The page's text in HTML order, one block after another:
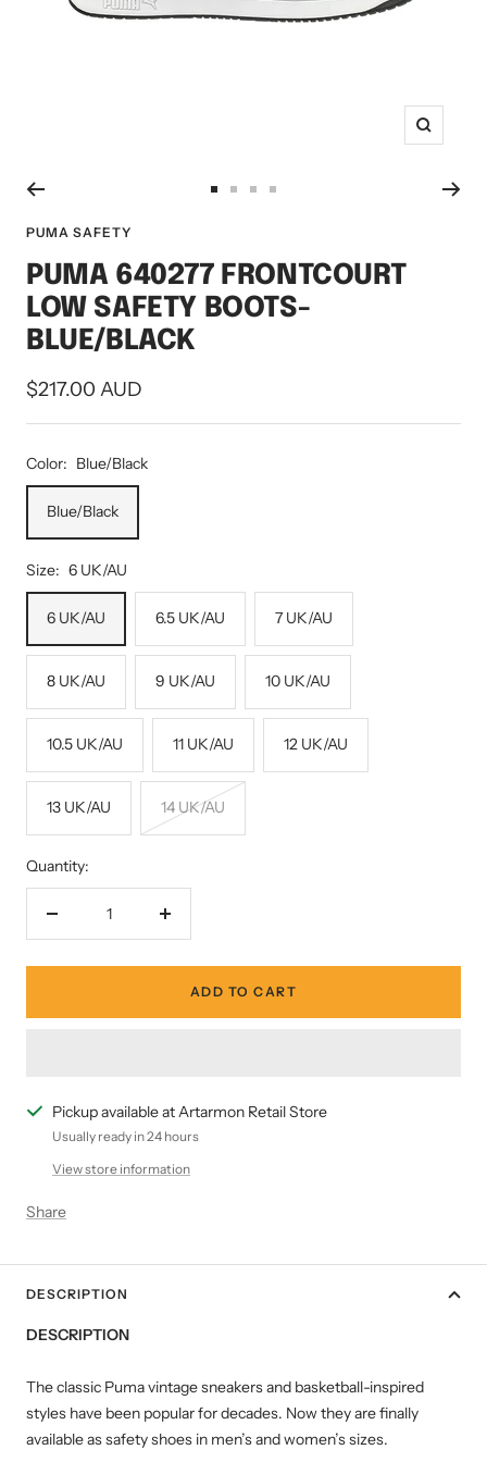
Zoom
2
3 4
PUMA SAFETY
PUMA 640277 FRONTCOURT
LOW SAFETY BOOTS-
BLUE/BLACK
Sale
price
$217.00 AUD
Color: Blue/Black
Blue/Black
Size: 6 UK/AU
6 UK/AU 6.5 UK/AU 7 UK/AU
8 UK/AU 9 UK/AU 10 UK/AU
10.5 UK/AU 11 UK/AU 12 UK/AU
13 UK/AU 14 UK/AU
Quantity:
Decrease
Increase
ADD TO CART
Pickup available at Artarmon Retail Store
Usually ready in 24 hours
View store information
Share
DESCRIPTION
DESCRIPTION
The classic Puma vintage sneakers and basketball-inspired
styles have been popular for decades. Now they are finally
available as safety shoes in men’s and women’s sizes.